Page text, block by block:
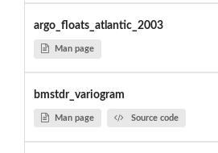
argo_floats_atlantic_2003
Man page
bmstdr_variogram
Man page Source code